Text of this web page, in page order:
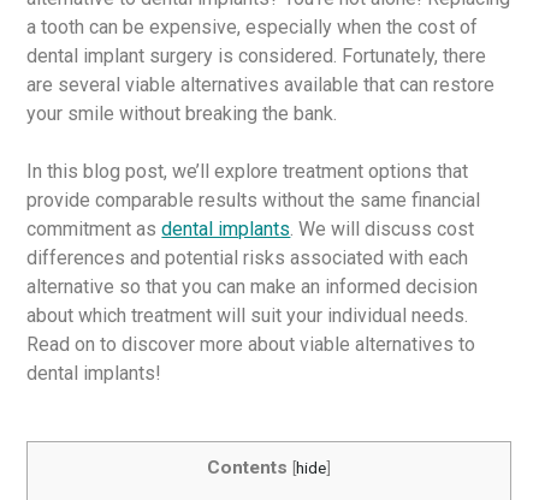
a tooth can be expensive, especially when the cost of
dental implant surgery is considered. Fortunately, there
are several viable alternatives available that can restore
your smile without breaking the bank.
In this blog post, we’ll explore treatment options that
provide comparable results without the same financial
commitment asdental implants. We will discuss cost
differences and potential risks associated with each
alternative so that you can make an informed decision
about which treatment will suit your individual needs.
Read on to discover more about viable alternatives to
dental implants!
Contents [hide]